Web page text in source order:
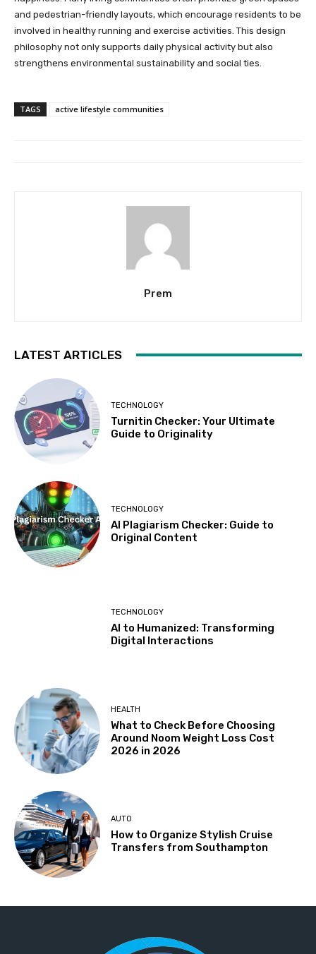
and pedestrian-friendly layouts, which encourage residents to be
involved in healthy running and exercise activities. This design
philosophy not only supports daily physical activity but also
strengthens environmental sustainability and social ties.
TAGS active lifestyle communities
Prem
LATEST ARTICLES
TECHNOLOGY
Turnitin Checker: Your Ultimate
Guide to Originality
TECHNOLOGY
AI Plagiarism Checker: Guide to
Original Content
TECHNOLOGY
AI to Humanized: Transforming
Digital Interactions
HEALTH
What to Check Before Choosing
Around Noom Weight Loss Cost
2026 in 2026
AUTO
How to Organize Stylish Cruise
Transfers from Southampton